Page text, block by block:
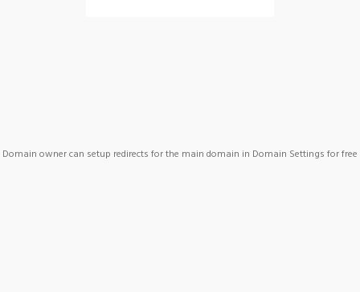
Domain owner can setup redirects for the main domain in Domain Settings for free